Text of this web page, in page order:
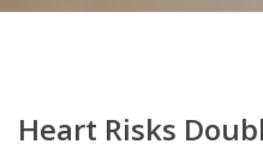
Heart Risks